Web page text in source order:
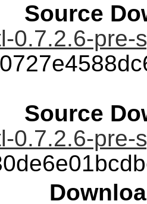
Source
0.7.2.6-pre-
Source
0.7.2.6-pre-